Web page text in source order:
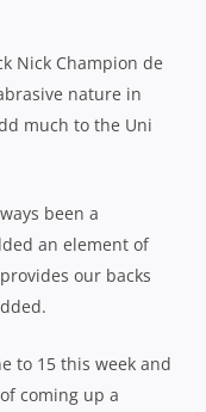
Nick Champion de
nature in
much to the Uni
been a
an element of
our backs
to 15 this week and
coming up a